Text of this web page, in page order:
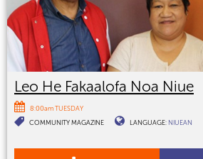
Leo He Fakaalofa Noa Niue
8:00am TUESDAY
COMMUNITY MAGAZINE
LANGUAGE: NIUEAN